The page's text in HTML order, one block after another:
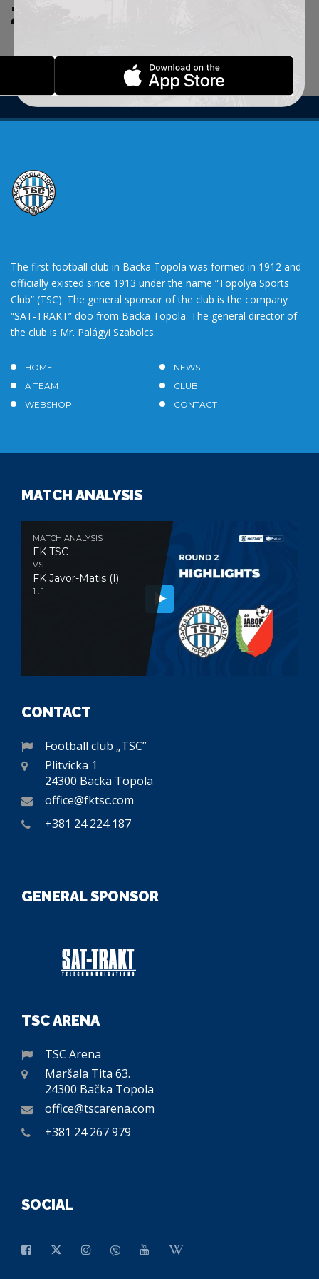
ZADATE KRITERIJUME.
The first football club in Backa Topola was formed in 1912 and
officially existed since 1913 under the name “Topolya Sports
Club” (TSC). The general sponsor of the club is the company
“SAT-TRAKT” doo from Backa Topola. The general director of
the club is Mr. Palágyi Szabolcs.
HOME
NEWS
A TEAM
CLUB
WEBSHOP
CONTACT
MATCH ANALYSIS
MATCH ANALYSIS
FK TSC
VS
FK Javor-Matis (I)
1 : 1
CONTACT
Football club „TSC”
Plitvicka 1
24300 Backa Topola
office@fktsc.com
+381 24 224 187
GENERAL SPONSOR
TSC ARENA
TSC Arena
Maršala Tita 63.
24300 Bačka Topola
office@tscarena.com
+381 24 267 979
SOCIAL